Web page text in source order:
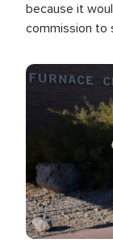
because it
commission to
Image